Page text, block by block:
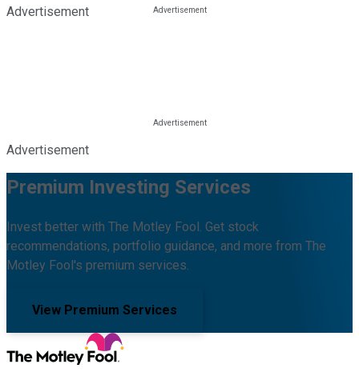
Advertisement
Advertisement
Premium Investing Services
Invest better with The Motley Fool. Get stock
recommendations, portfolio guidance, and more from The
Motley Fool's premium services.
View Premium Services